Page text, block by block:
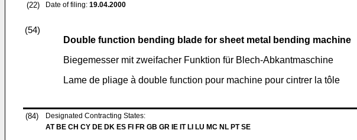
(22) Date of filing: 19.04.2000
(54)
Double function bending blade for sheet metal bending machine
Biegemesser mit zweifacher Funktion für Blech-Abkantmaschine
Lame de pliage à double function pour machine pour cintrer la tôle
(84)
Designated Contracting States:
AT BE CH CY DE DK ES FI FR GB GR IE IT LI LU MC NL PT SE